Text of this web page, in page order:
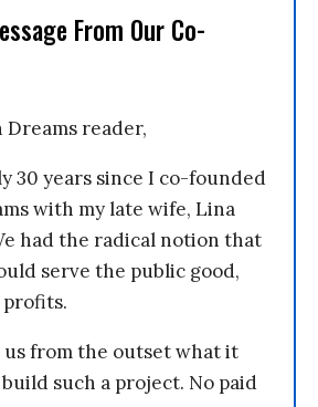
From Our Co-
Dreams reader,
30 years since I co-founded
with my late wife, Lina
had the radical notion that
serve the public good,
us from the outset what it
such a project. No paid